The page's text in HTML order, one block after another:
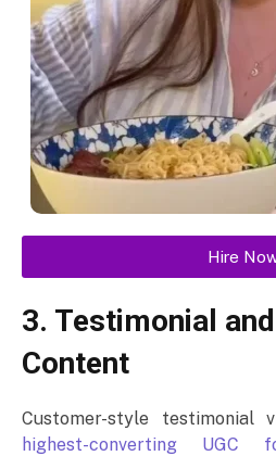
Hire
3. Testimonial
Content
Customer-style testimonial
highest-converting UGC